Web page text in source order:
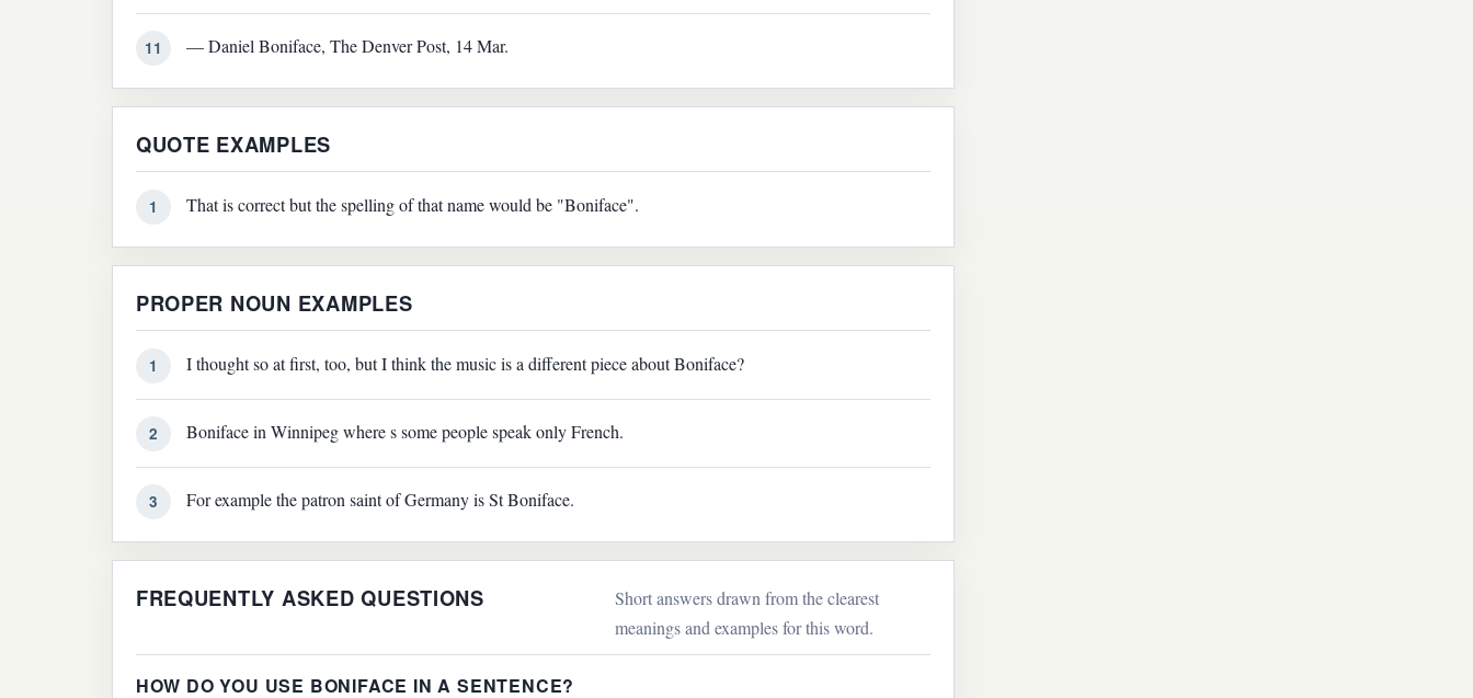
11 — Daniel Boniface, The Denver Post, 14 Mar.
QUOTE EXAMPLES
1 That is correct but the spelling of that name would be "Boniface".
PROPER NOUN EXAMPLES
1 I thought so at first, too, but I think the music is a different piece about Boniface?
2 Boniface in Winnipeg where s some people speak only French.
3 For example the patron saint of Germany is St Boniface.
FREQUENTLY ASKED QUESTIONS
Short answers drawn from the clearest
meanings and examples for this word.
HOW DO YOU USE BONIFACE IN A SENTENCE?